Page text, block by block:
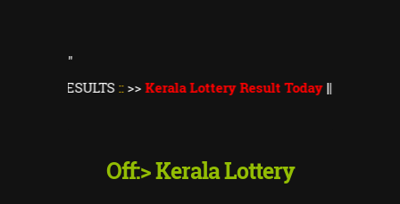
"
>>Kerala Lottery Result Today||Kerala Lottery
Off:> Kerala Lottery